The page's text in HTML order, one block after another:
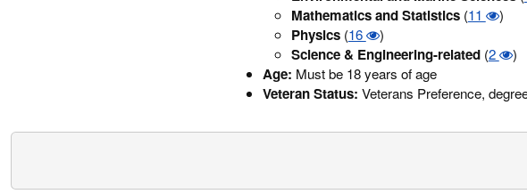
Mathematics and Statistics(11 )
Physics(16 )
Science & Engineering-related(2 )
Age: Must be 18 years of age
Veteran Status: Veterans Preference,